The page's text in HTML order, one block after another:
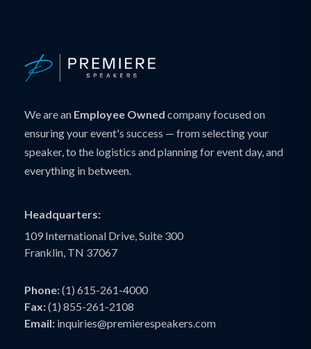
We are an Employee Owned company focused on
ensuring your event's success — from selecting your
speaker, to the logistics and planning for event day, and
everything in between.
Headquarters:
109 International Drive, Suite 300
Franklin, TN 37067
Phone:(1) 615-261-4000
Fax:(1) 855-261-2108
Email: inquiries@premierespeakers.com